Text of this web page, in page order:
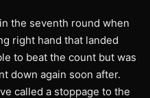
the seventh round when
right hand that landed
to beat the count but was
down again soon after.
called a stoppage to the